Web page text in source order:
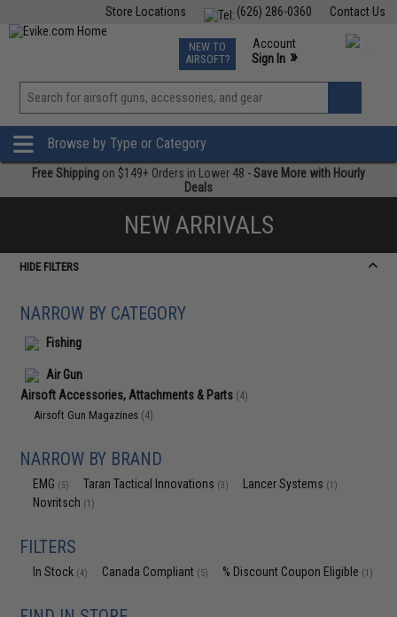
Contact Us
(626) 286-0360
Store Locations
TCG Events
Phone Support M-F 7am-5pm PST
NEW TO
AIRSOFT?
Account
Sign In »
View
»
Browse by Type or Category
Free Shipping on $149+ Orders in Lower 48 -Save More with Hourly
Deals
NEW ARRIVALS
HIDE FILTERS
NARROW BY CATEGORY
Fishing
Air Gun
Airsoft Accessories, Attachments & Parts (4)
Airsoft Gun Magazines (4)
NARROW BY BRAND
EMG (5) Taran Tactical Innovations (3) Lancer Systems (1)
Novritsch (1)
FILTERS
In Stock (4) Canada Compliant (5) % Discount Coupon Eligible (1)